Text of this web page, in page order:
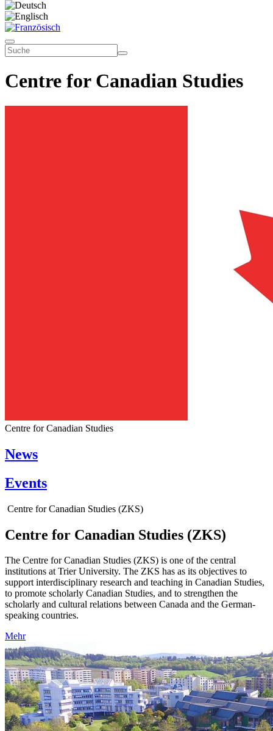
Centre for Canadian Studies
Centre for Canadian Studies
News
Events
Centre for Canadian Studies (ZKS)
Centre for Canadian Studies (ZKS)
The Centre for Canadian Studies (ZKS) is one of the central
institutions at Trier University. The ZKS has as its objectives to
support interdisciplinary research and teaching in Canadian Studies,
to promote scholarly Canadian Studies, and to strengthen the
scholarly and cultural relations between Canada and the German-
speaking countries.
Mehr